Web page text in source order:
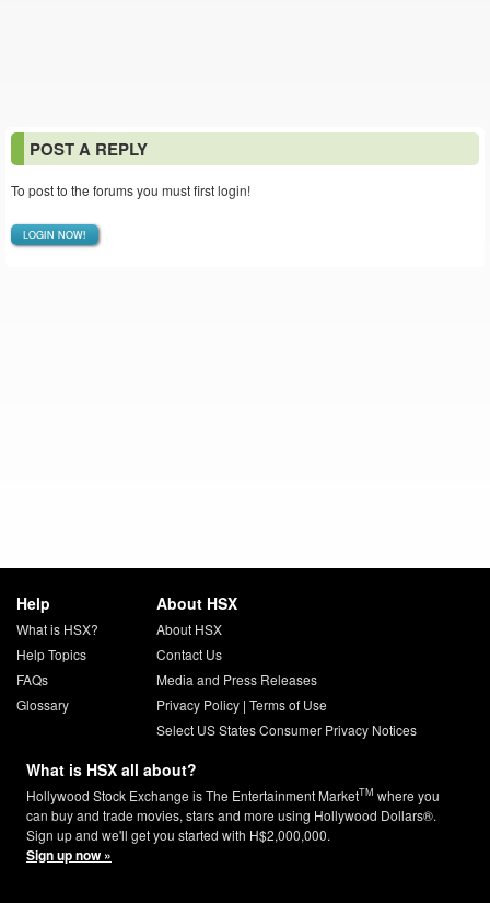
POST A REPLY
To post to the forums you must first login!
LOGIN NOW!
Help
What is HSX?
Help Topics
FAQs
Glossary
About HSX
About HSX
Contact Us
Media and Press Releases
Privacy Policy| Terms of Use
Select US States Consumer Privacy Notices
What is HSX all about?
Hollywood Stock Exchange is The Entertainment MarketTM where you
can buy and trade movies, stars and more using Hollywood Dollars®.
Sign up and we'll get you started with H$2,000,000.
Sign up now »